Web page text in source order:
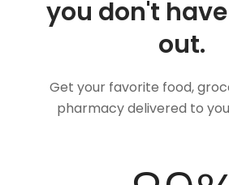
you don't
out.
Get your favorite food,
pharmacy delivered to